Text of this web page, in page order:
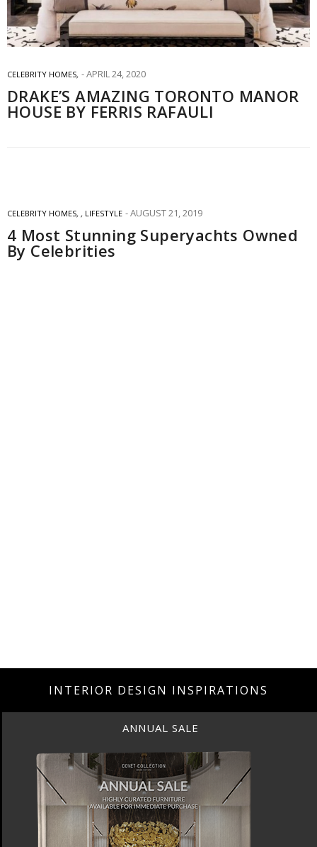
CELEBRITY HOMES, APRIL 24, 2020
DRAKE’S AMAZING TORONTO MANOR
HOUSE BY FERRIS RAFAULI
CELEBRITY HOMES, , LIFESTYLE AUGUST 21, 2019
4 Most Stunning Superyachts Owned
By Celebrities
INTERIOR DESIGN INSPIRATIONS
ANNUAL SALE